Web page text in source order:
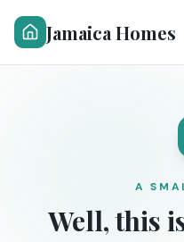
Jamaica Homes
A
Well, this